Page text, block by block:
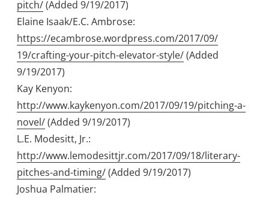
pitch/(Added 9/19/2017)
Elaine Isaak/E.C. Ambrose:
https://ecambrose.wordpress.com/2017/09/
19/crafting-your-pitch-elevator-style/(Added
9/19/2017)
Kay Kenyon:
http://www.kaykenyon.com/2017/09/19/pitching-a-
novel/(Added 9/19/2017)
L.E. Modesitt, Jr.:
http://www.lemodesittjr.com/2017/09/18/literary-
pitches-and-timing/(Added 9/19/2017)
Joshua Palmatier: